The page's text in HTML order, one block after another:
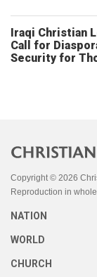
Iraqi Christian
Call for
Security for
Copyright © 2026
Reproduction in
NATION
WORLD
CHURCH